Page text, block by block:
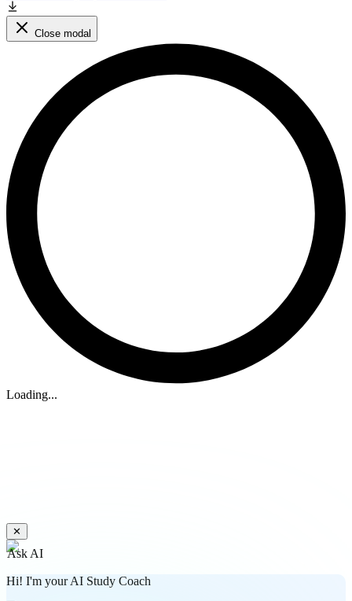
Close modal
Loading...
✕
Ask AI
Hi! I'm your AI Study Coach